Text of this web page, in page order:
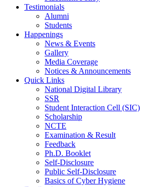
Testimonials
Alumni
Students
Happenings
News & Events
Gallery
Media Coverage
Notices & Announcements
Quick Links
National Digital Library
SSR
Student Interaction Cell (SIC)
Scholarship
NCTE
Examination & Result
Feedback
Ph.D. Booklet
Self-Disclosure
Public Self-Disclosure
Basics of Cyber Hygiene